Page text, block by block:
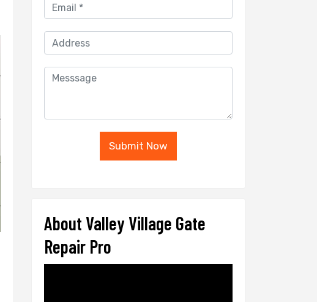
Submit Now
About Valley Village Gate
Repair Pro